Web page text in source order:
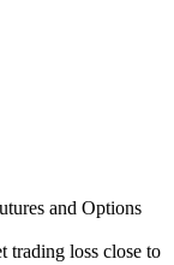
and Options
trading loss close to